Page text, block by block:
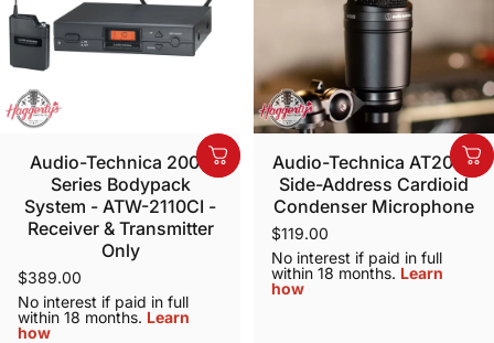
Audio-Technica 2000
Series Bodypack
System - ATW-2110CI -
Receiver & Transmitter
Only
$389.00
No interest if paid in full
within 18 months. Learn
how
Audio-Technica AT2020
Side-Address Cardioid
Condenser Microphone
$119.00
No interest if paid in full
within 18 months. Learn
how